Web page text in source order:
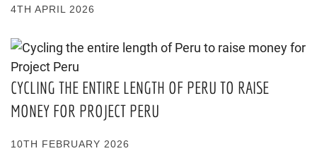
4TH APRIL 2026
CYCLING THE ENTIRE LENGTH OF PERU TO RAISE
MONEY FOR PROJECT PERU
10TH FEBRUARY 2026